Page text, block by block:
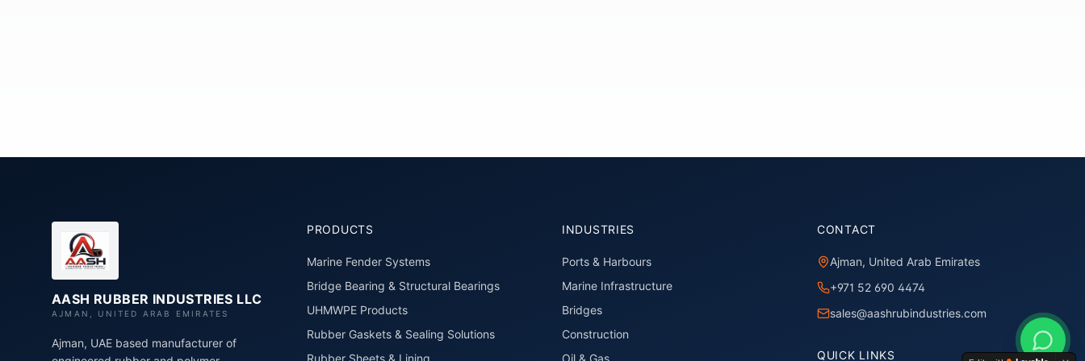
AASH RUBBER INDUSTRIES LLC
AJMAN, UNITED ARAB EMIRATES
Ajman, UAE based manufacturer of
PRODUCTS
Marine Fender Systems
Bridge Bearing & Structural Bearings
UHMWPE Products
Rubber Gaskets & Sealing Solutions
Rubber Sheets & Lining
INDUSTRIES
Ports & Harbours
Marine Infrastructure
Bridges
Construction
Oil & Gas
CONTACT
Ajman, United Arab Emirates
+971 52 690 4474
sales@aashrubindustries.com
QUICK LINKS